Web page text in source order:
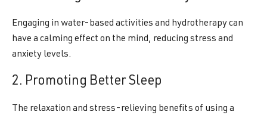
Engaging in water-based activities and hydrotherapy can
have a calming effect on the mind, reducing stress and
anxiety levels.
2. Promoting Better Sleep
The relaxation and stress-relieving benefits of using a